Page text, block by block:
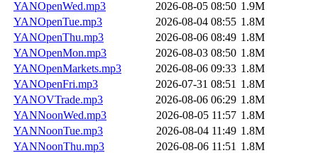
YANOpenWed.mp3
2026-08-05 08:50 1.9M
YANOpenTue.mp3
2026-08-04 08:55 1.8M
YANOpenThu.mp3
2026-08-06 08:49 1.8M
YANOpenMon.mp3
2026-08-03 08:50 1.8M
YANOpenMarkets.mp3
2026-08-06 09:33 1.8M
YANOpenFri.mp3
2026-07-31 08:51 1.8M
YANOVTrade.mp3
2026-08-06 06:29 1.8M
YANNoonWed.mp3
2026-08-05 11:57 1.8M
YANNoonTue.mp3
2026-08-04 11:49 1.8M
YANNoonThu.mp3
2026-08-06 11:51 1.8M